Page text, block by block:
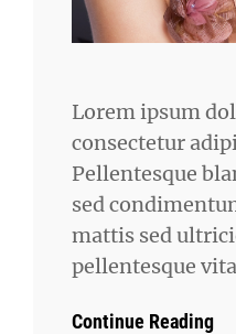
Lorem ipsum
consectetur
Pellentesque
sed
mattis sed
pellentesque
Continue Reading